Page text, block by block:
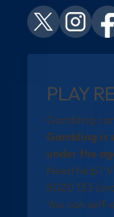
PLAY
Gambling
Gambling is
under the
Need help?
8020 133
You can